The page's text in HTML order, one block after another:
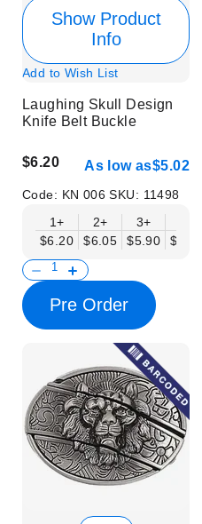
Show Product
Info
Add to Wish List
Laughing Skull Design
Knife Belt Buckle
$6.20 As low as$5.02
Code: KN 006SKU: 11498
1+
$6.20
2+
$6.05
3+
$5.90
$5.75
Pre Order